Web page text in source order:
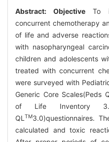
Abstract:Objective To
concurrent chemotherapy
of life and adverse
with nasopharyngeal
children and adolescents
treated with concurrent
were surveyed with
Generic Core Scales(Peds
of Life Inventory
QL TM3.0)questionnaires.
calculated and toxic